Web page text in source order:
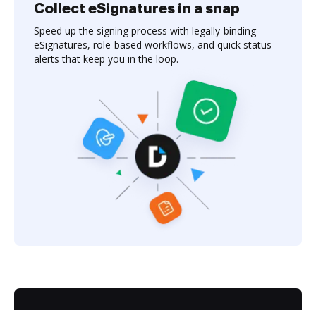
Collect eSignatures in a snap
Speed up the signing process with legally-binding
eSignatures, role-based workflows, and quick status
alerts that keep you in the loop.